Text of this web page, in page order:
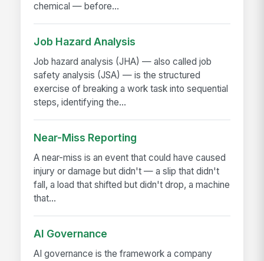
chemical — before...
Job Hazard Analysis
Job hazard analysis (JHA) — also called job
safety analysis (JSA) — is the structured
exercise of breaking a work task into sequential
steps, identifying the...
Near-Miss Reporting
A near-miss is an event that could have caused
injury or damage but didn't — a slip that didn't
fall, a load that shifted but didn't drop, a machine
that...
AI Governance
AI governance is the framework a company